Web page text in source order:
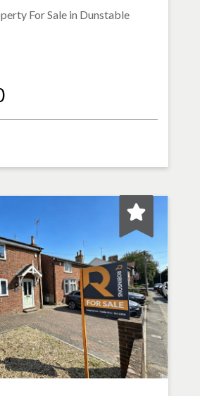
For Sale in Dunstable